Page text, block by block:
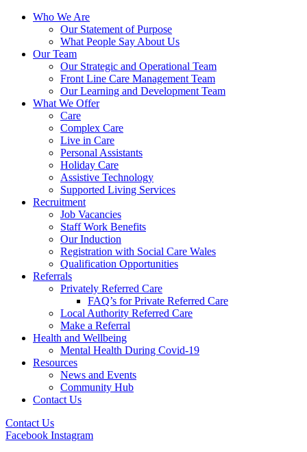
Who We Are
Our Statement of Purpose
What People Say About Us
Our Team
Our Strategic and Operational Team
Front Line Care Management Team
Our Learning and Development Team
What We Offer
Care
Complex Care
Live in Care
Personal Assistants
Holiday Care
Assistive Technology
Supported Living Services
Recruitment
Job Vacancies
Staff Work Benefits
Our Induction
Registration with Social Care Wales
Qualification Opportunities
Referrals
Privately Referred Care
FAQ’s for Private Referred Care
Local Authority Referred Care
Make a Referral
Health and Wellbeing
Mental Health During Covid-19
Resources
News and Events
Community Hub
Contact Us
Contact Us
Facebook Instagram